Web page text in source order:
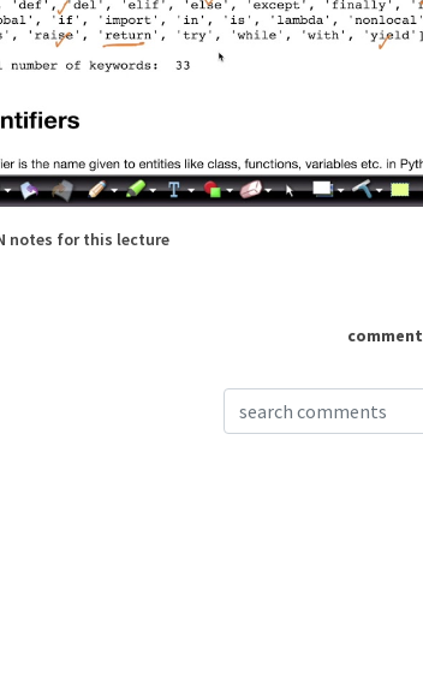
notes for this lecture